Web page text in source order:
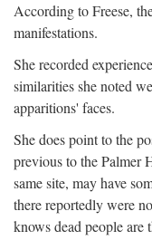
According to Freese,
manifestations.
She recorded
similarities she noted
apparitions' faces.
She does point to the
previous to the Palmer
same site, may have
there reportedly were
knows dead people are